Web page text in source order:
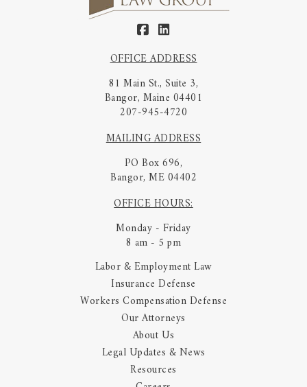
OFFICE ADDRESS
81 Main St., Suite 3,
Bangor, Maine 04401
207-945-4720
MAILING ADDRESS
PO Box 696,
Bangor, ME 04402
OFFICE HOURS:
Monday - Friday
8 am - 5 pm
Labor & Employment Law
Insurance Defense
Workers Compensation Defense
Our Attorneys
About Us
Legal Updates & News
Resources